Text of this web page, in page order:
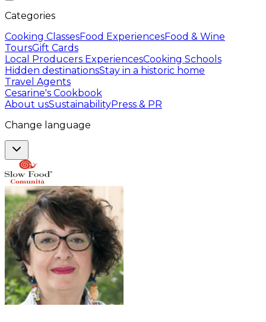
Categories
Cooking ClassesFood ExperiencesFood & Wine
ToursGift Cards
Local Producers ExperiencesCooking Schools
Hidden destinationsStay in a historic home
Travel Agents
Cesarine's Cookbook
About usSustainabilityPress & PR
Change language